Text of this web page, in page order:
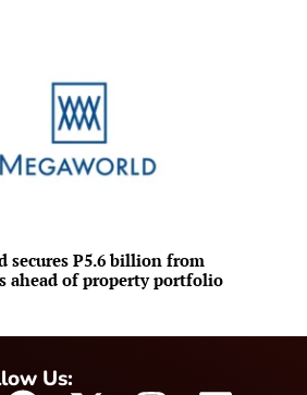
secures P5.6 billion from
ahead of property portfolio
Us: